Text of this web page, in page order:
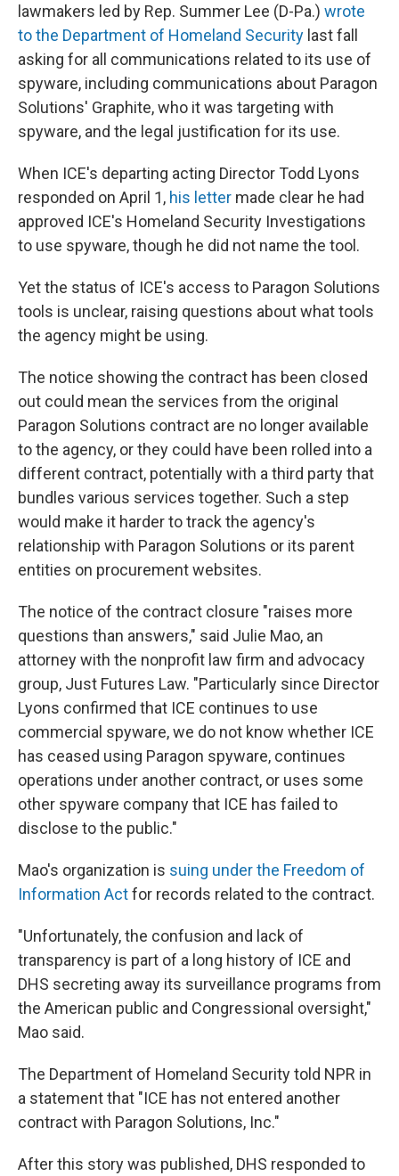
lawmakers led by Rep. Summer Lee (D-Pa.) wrote
to the Department of Homeland Security last fall
asking for all communications related to its use of
spyware, including communications about Paragon
Solutions' Graphite, who it was targeting with
spyware, and the legal justification for its use.
When ICE's departing acting Director Todd Lyons
responded on April 1, his letter made clear he had
approved ICE's Homeland Security Investigations
to use spyware, though he did not name the tool.
Yet the status of ICE's access to Paragon Solutions
tools is unclear, raising questions about what tools
the agency might be using.
The notice showing the contract has been closed
out could mean the services from the original
Paragon Solutions contract are no longer available
to the agency, or they could have been rolled into a
different contract, potentially with a third party that
bundles various services together. Such a step
would make it harder to track the agency's
relationship with Paragon Solutions or its parent
entities on procurement websites.
The notice of the contract closure "raises more
questions than answers," said Julie Mao, an
attorney with the nonprofit law firm and advocacy
group, Just Futures Law. "Particularly since Director
Lyons confirmed that ICE continues to use
commercial spyware, we do not know whether ICE
has ceased using Paragon spyware, continues
operations under another contract, or uses some
other spyware company that ICE has failed to
disclose to the public."
Mao's organization is suing under the Freedom of
Information Actfor records related to the contract.
"Unfortunately, the confusion and lack of
transparency is part of a long history of ICE and
DHS secreting away its surveillance programs from
the American public and Congressional oversight,"
Mao said.
The Department of Homeland Security told NPR in
a statement that "ICE has not entered another
contract with Paragon Solutions, Inc."
After this story was published, DHS responded to